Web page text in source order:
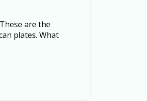
are the
plates. What